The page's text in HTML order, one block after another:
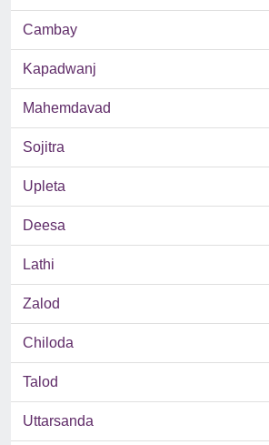
Cambay
Kapadwanj
Mahemdavad
Sojitra
Upleta
Deesa
Lathi
Zalod
Chiloda
Talod
Uttarsanda